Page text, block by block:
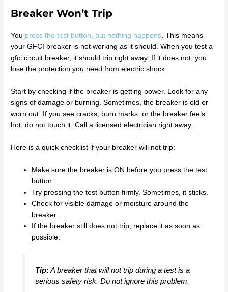
Breaker Won’t Trip
You press the test button, but nothing happens. This means
your GFCI breaker is not working as it should. When you test a
gfci circuit breaker, it should trip right away. If it does not, you
lose the protection you need from electric shock.
Start by checking if the breaker is getting power. Look for any
signs of damage or burning. Sometimes, the breaker is old or
worn out. If you see cracks, burn marks, or the breaker feels
hot, do not touch it. Call a licensed electrician right away.
Here is a quick checklist if your breaker will not trip:
Make sure the breaker is ON before you press the test
button.
Try pressing the test button firmly. Sometimes, it sticks.
Check for visible damage or moisture around the
breaker.
If the breaker still does not trip, replace it as soon as
possible.
Tip:A breaker that will not trip during a test is a
serious safety risk. Do not ignore this problem.